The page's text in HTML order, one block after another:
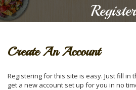
Register
Create An Account
Registering for this site is easy. Just fill in
get a new account set up for you in no